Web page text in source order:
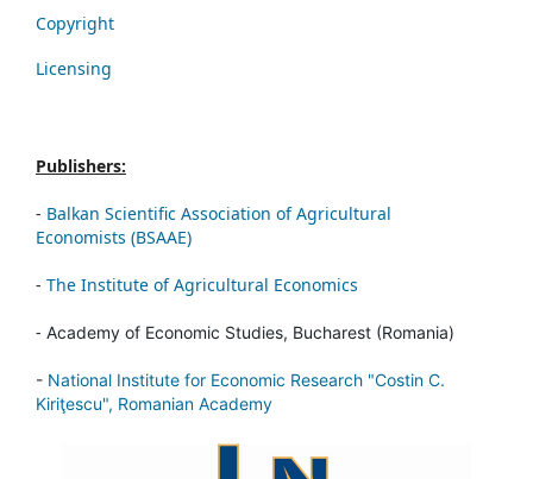
Copyright
Licensing
Publishers:
- Balkan Scientific Association of Agricultural
Economists (BSAAE)
- The Institute of Agricultural Economics
- Academy of Economic Studies, Bucharest (Romania)
- National Institute for Economic Research "Costin C.
Kiriţescu", Romanian Academy